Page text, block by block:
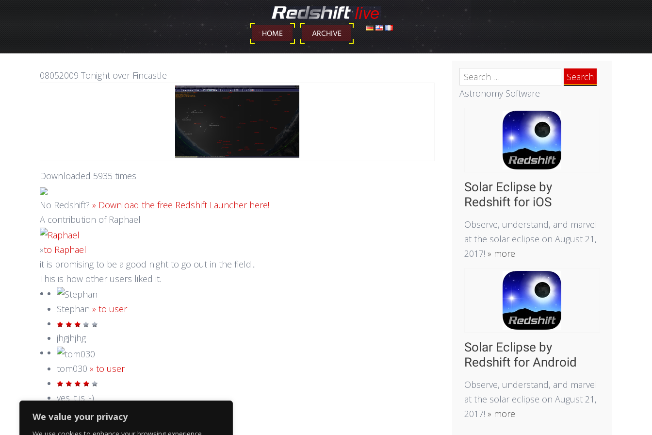
We value your privacy
HOME ARCHIVE
DEUTSCH ENGLISH FRANÇAIS
08052009 Tonight over Fincastle
Downloaded 5935 times
No Redshift? » Download the free Redshift Launcher here!
A contribution of Raphael
»to Raphael
it is promising to be a good night to go out in the field...
This is how other users liked it.
Stephan » to user
jhgjhjhg
tom030 » to user
yes it is :-)
Search
for:
Astronomy Software
Solar Eclipse by
Redshift for iOS
Observe, understand, and marvel
at the solar eclipse on August 21,
2017! » more
Solar Eclipse by
Redshift for Android
Observe, understand, and marvel
at the solar eclipse on August 21,
2017! » more